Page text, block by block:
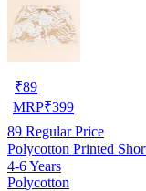
₹89
MRP₹399
89 Regular Price
Polycotton Printed
4-6 Years
Polycotton